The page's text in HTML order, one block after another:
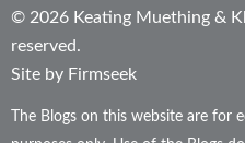
© 2026 Keating Muething &
reserved.
Site by Firmseek
The Blogs on this website are for